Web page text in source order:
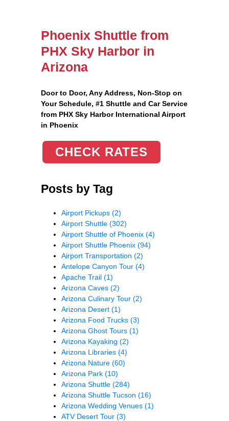
Phoenix Shuttle from
PHX Sky Harbor in
Arizona
Door to Door, Any Address, Non-Stop on
Your Schedule, #1 Shuttle and Car Service
from PHX Sky Harbor International Airport
in Phoenix
CHECK RATES
Posts by Tag
Airport Pickups (2)
Airport Shuttle (302)
Airport Shuttle of Phoenix (4)
Airport Shuttle Phoenix (94)
Airport Transportation (2)
Antelope Canyon Tour (4)
Apache Trail (1)
Arizona Caves (2)
Arizona Culinary Tour (2)
Arizona Desert (1)
Arizona Food Trucks (3)
Arizona Ghost Tours (1)
Arizona Kayaking (2)
Arizona Libraries (4)
Arizona Nature (60)
Arizona Park (10)
Arizona Shuttle (284)
Arizona Shuttle Tucson (16)
Arizona Wedding Venues (1)
ATV Desert Tour (3)